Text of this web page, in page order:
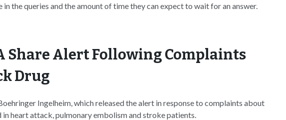
the queries and the amount of time they can expect to wait for an answer.
Share Alert Following Complaints
Drug
Ingelheim, which released the alert in response to complaints about
heart attack, pulmonary embolism and stroke patients.